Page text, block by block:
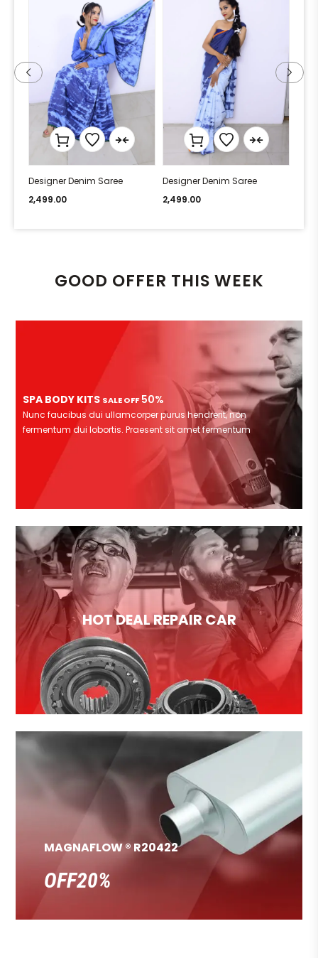
Designer Denim Saree
2,499.00
Designer Denim Saree
2,499.00
GOOD OFFER THIS WEEK
SPA BODY KITS SALE OFF 50%
Nunc faucibus dui ullamcorper purus hendrerit, non
fermentum dui lobortis. Praesent sit amet fermentum
HOT DEAL REPAIR CAR
MAGNAFLOW ® R20422
OFF20%